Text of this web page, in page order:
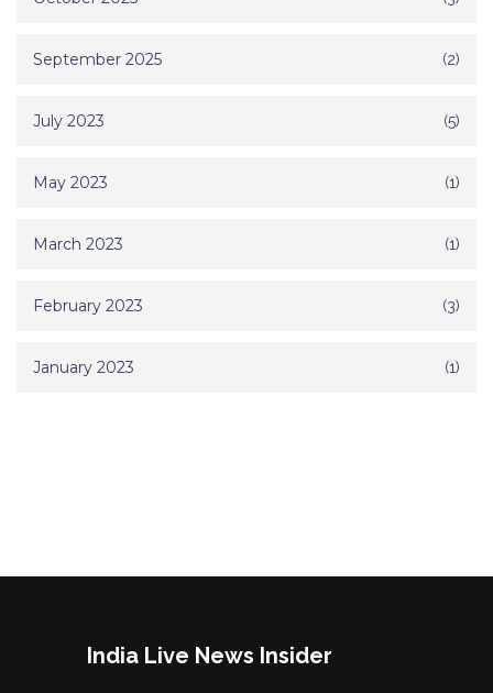
September 2025 (2)
July 2023 (5)
May 2023 (1)
March 2023 (1)
February 2023 (3)
January 2023 (1)
India Live News Insider